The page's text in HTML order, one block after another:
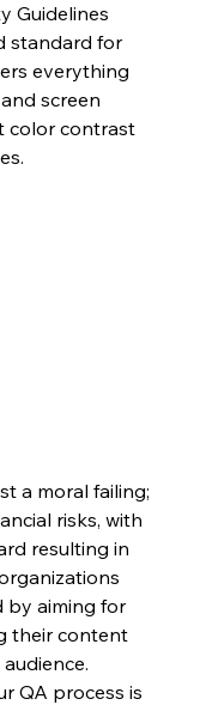
Guidelines
standard for
everything
screen
color contrast
a moral failing;
risks, with
resulting in
by aiming for
their content
QA process is